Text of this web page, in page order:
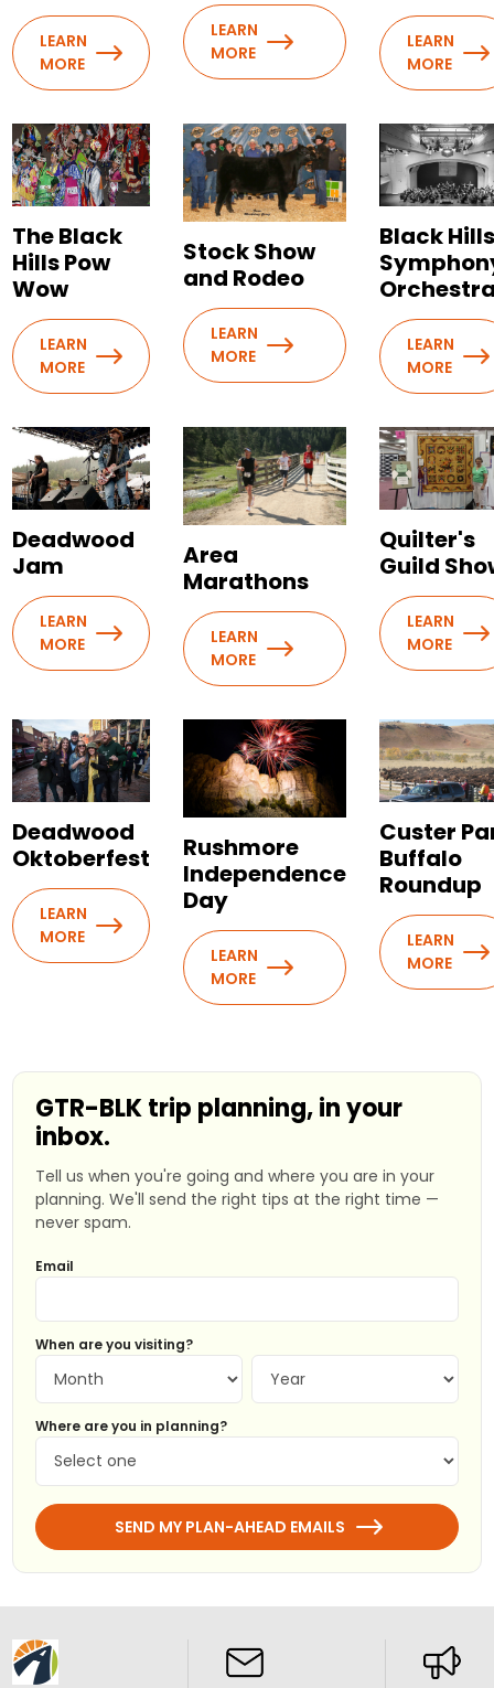
LEARN
MORE
LEARN
MORE
LEARN
MORE
The Black
Hills Pow
Wow
LEARN
MORE
Stock Show
and Rodeo
LEARN
MORE
Black
LEARN
MORE
Deadwood
Jam
LEARN
MORE
Area
Marathons
LEARN
MORE
Quilter's
Guild
LEARN
MORE
Deadwood
Oktoberfest
LEARN
MORE
Rushmore
Independence
Day
LEARN
MORE
Custer
Buffalo
Roundup
LEARN
MORE
GTR-BLK trip planning, in your
inbox.
Tell us when you're going and where you are in your
planning. We'll send the right tips at the right time —
never spam.
Email
When are you visiting?
Where are you in planning?
SEND MY PLAN-AHEAD EMAILS